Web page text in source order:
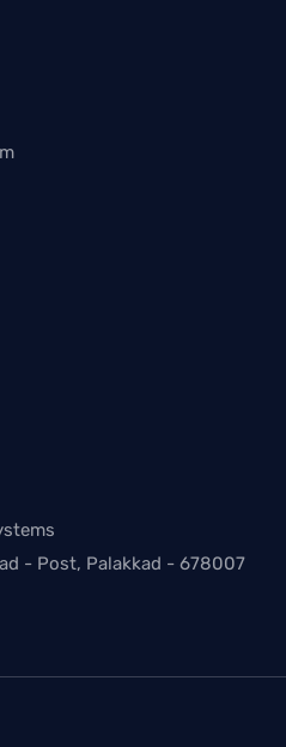
- Post, Palakkad - 678007